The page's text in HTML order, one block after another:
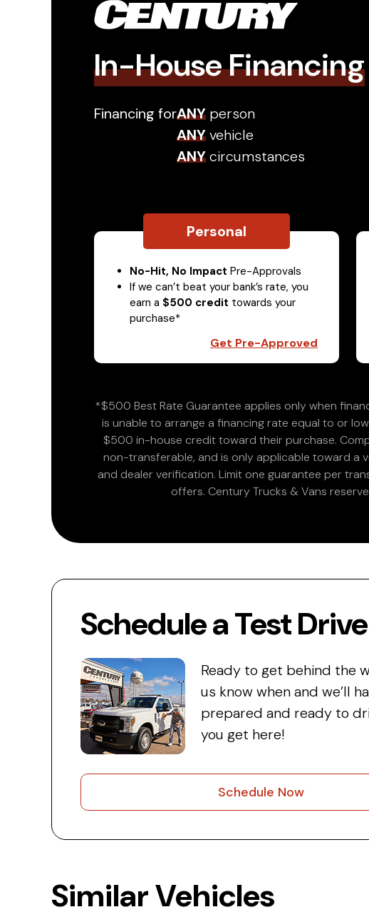
In-House Financing
Financing forANY person
ANYvehicle
ANYcircumstances
Personal
No-Hit, No Impact Pre-Approvals
If we can’t beat your bank’s rate, you
earn a $500 credit towards your
purchase*
Get Pre-Approved
*$500 Best Rate Guarantee applies only when
is unable to arrange a financing rate equal to or
$500 in-house credit toward their purchase.
non-transferable, and is only applicable toward a
and dealer verification. Limit one guarantee per
offers. Century Trucks & Vans
Schedule a Test Drive
Ready to get behind the
us know when and we’ll
prepared and ready to
you get here!
Schedule Now
Similar Vehicles